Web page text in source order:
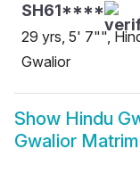
SH61****
29 yrs, 5' 7"",
Gwalior
Show Hindu
Gwalior